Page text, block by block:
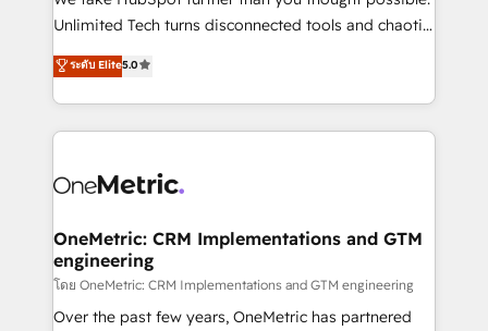
HubSpot Partner since 2012 • 2022 EMEA Impact
projects • Clients in 30+ industries • Proprietary
technology for integrations • Multilingual team:
Unlimited Tech turns disconnected tools and chaotic
processes into a seamless, high-performing revenue
engine. We combine RevOps strategy with deep
technical execution to help teams scale faster—with
cleaner data, smarter automation, and more
Implementation & Migration · Native & Custom
Reporting & Analytics · GTM Architecture · Sales &
Marketing Enablement If you’re ready to elevate
HubSpot from “just your CRM” to your growth
infrastructure—let’s talk.
ระดับ Elite5.0
OneMetric: CRM Implementations and GTM
engineering
โดย OneMetric: CRM Implementations and GTM engineering
Over the past few years, OneMetric has partnered